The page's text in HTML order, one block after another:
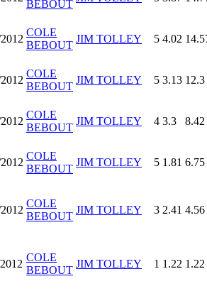
BEBOUT
COLE
BEBOUT
JIM TOLLEY 5 4.02
COLE
BEBOUT
JIM TOLLEY 5 3.13 12.3
COLE
BEBOUT
JIM TOLLEY 4 3.3 8.42
COLE
BEBOUT
JIM TOLLEY 5 1.81 6.75
COLE
BEBOUT
JIM TOLLEY 3 2.41 4.56
COLE
BEBOUT
JIM TOLLEY 1 1.22 1.22